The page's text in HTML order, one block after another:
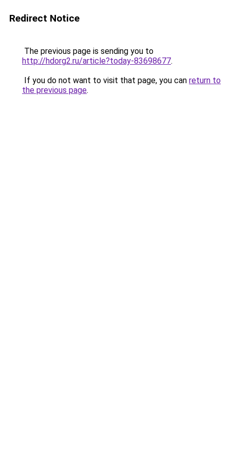
Redirect Notice
The previous page is sending you to
http://hdorg2.ru/article?today-83698677.
If you do not want to visit that page, you can return to
the previous page.